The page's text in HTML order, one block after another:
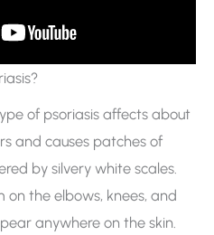
of psoriasis affects about
and causes patches of
by silvery white scales.
on the elbows, knees, and
anywhere on the skin.